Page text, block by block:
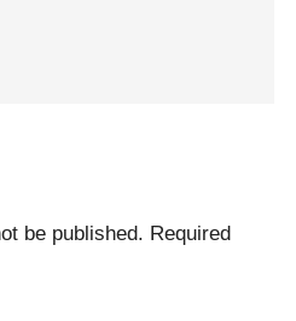
be published. Required